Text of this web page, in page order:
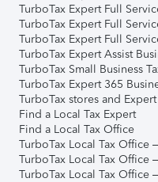
TurboTax Expert Full
TurboTax Expert Full
TurboTax Expert Full
TurboTax Expert Assist
TurboTax Small Business
TurboTax Expert 365
TurboTax stores and
Find a Local Tax Expert
Find a Local Tax Office
TurboTax Local Tax Office
TurboTax Local Tax Office
TurboTax Local Tax Office